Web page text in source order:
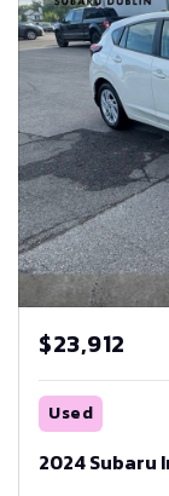
$23,912
Used
2024 Subaru